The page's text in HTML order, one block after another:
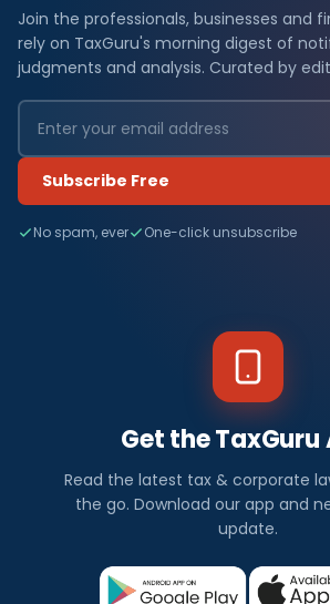
Join the professionals, businesses and
rely on TaxGuru's morning digest of
judgments and analysis. Curated by
Subscribe Free
No spam, ever One-click unsubscribe
Get the TaxGuru
Read the latest tax & corporate
the go. Download our app and
update.